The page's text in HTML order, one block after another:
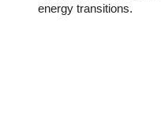
energy transitions.